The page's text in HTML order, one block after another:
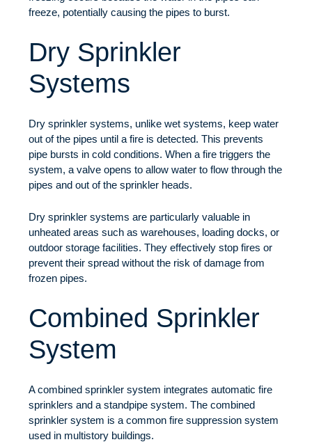
freeze, potentially causing the pipes to burst.
Dry Sprinkler
Systems
Dry sprinkler systems, unlike wet systems, keep water
out of the pipes until a fire is detected. This prevents
pipe bursts in cold conditions. When a fire triggers the
system, a valve opens to allow water to flow through the
pipes and out of the sprinkler heads.
Dry sprinkler systems are particularly valuable in
unheated areas such as warehouses, loading docks, or
outdoor storage facilities. They effectively stop fires or
prevent their spread without the risk of damage from
frozen pipes.
Combined Sprinkler
System
A combined sprinkler system integrates automatic fire
sprinklers and a standpipe system. The combined
sprinkler system is a common fire suppression system
used in multistory buildings.